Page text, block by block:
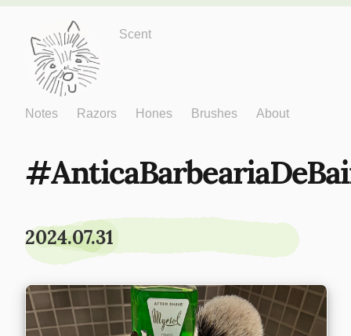
Just One More
Scent
Notes Razors Hones Brushes About
2024.07.31